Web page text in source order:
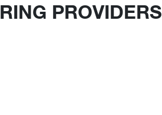
PROVIDERS